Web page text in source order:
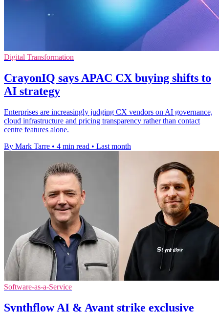
Digital Transformation
CrayonIQ says APAC CX buying shifts to
AI strategy
Enterprises are increasingly judging CX vendors on AI governance,
cloud infrastructure and pricing transparency rather than contact
centre features alone.
By Mark Tarre • 4 min read • Last month
Software-as-a-Service
Synthflow AI & Avant strike exclusive